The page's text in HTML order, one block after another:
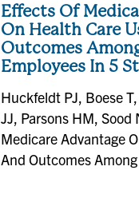
Effects Of
On Health Care
Outcomes
Employees In 5
Huckfeldt PJ, Boese
JJ, Parsons HM, Sood
Medicare Advantage
And Outcomes